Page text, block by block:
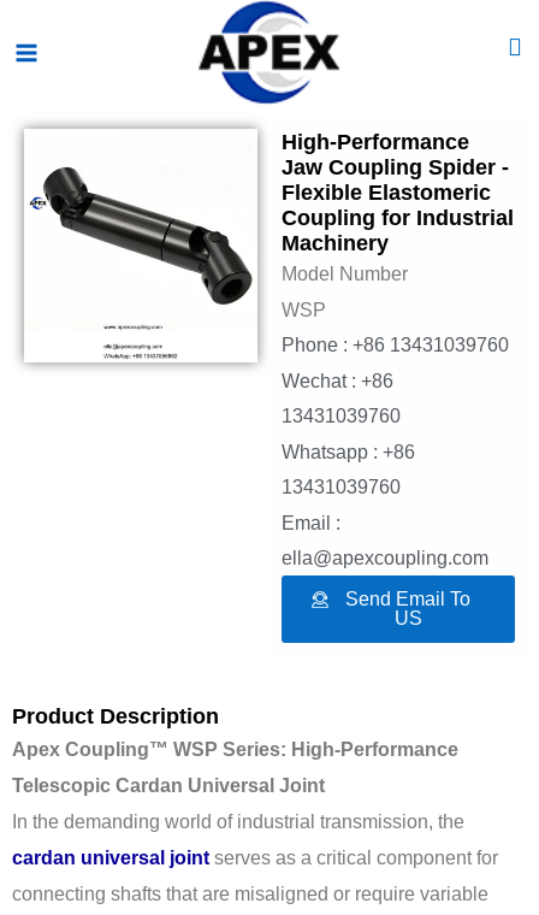
High-Performance
Jaw Coupling Spider -
Flexible Elastomeric
Coupling for Industrial
Machinery
Model Number
WSP
Phone : +86 13431039760
Wechat : +86
13431039760
Whatsapp : +86
13431039760
Email :
ella@apexcoupling.com
Send Email To
US
Product Description
Apex Coupling™ WSP Series: High-Performance
Telescopic Cardan Universal Joint
In the demanding world of industrial transmission, the
cardan universal joint serves as a critical component for
connecting shafts that are misaligned or require variable